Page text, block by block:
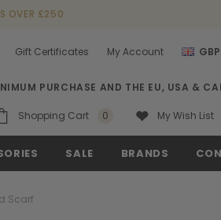
OVER £250
Gift Certificates My Account GBP
PURCHASE AND THE EU, USA &
Shopping Cart 0 My Wish List
SALE BRANDS
Scarf